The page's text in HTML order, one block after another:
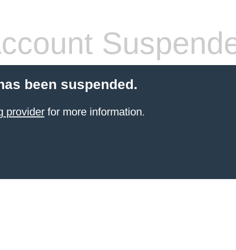
been suspended.
providerfor more information.